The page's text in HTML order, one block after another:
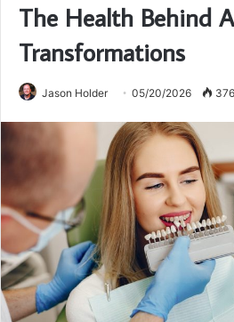
The Health Behind
Transformations
Jason Holder 05/20/2026 376